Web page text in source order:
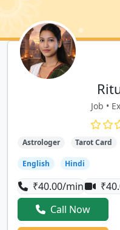
Job •
Astrologer Tarot Card
English Hindi
₹40.00/min
Call Now